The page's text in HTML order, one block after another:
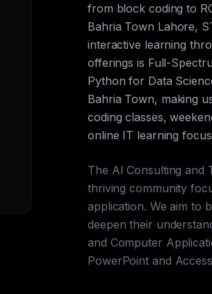
from block coding to
Bahria Town Lahore,
interactive learning
offerings is Full-
Python for Data
Bahria Town, making
coding classes,
online IT learning
The AI Consulting and
thriving community
application. We aim to
deepen their
and Computer
PowerPoint and